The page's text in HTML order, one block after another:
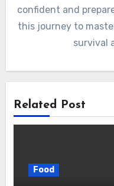
confident and
this journey to
survival
Related Post
Food